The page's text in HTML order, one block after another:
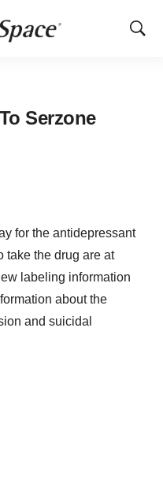
Show
Serzone
for the antidepressant
take the drug are at
labeling information
about the
and suicidal